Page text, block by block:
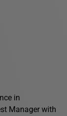
in
Manager with